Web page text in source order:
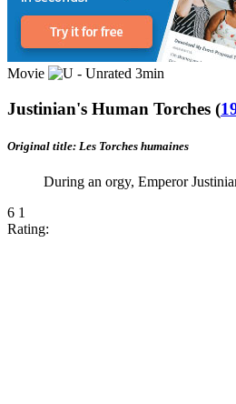
Movie 3min
Justinian's Human Torches (
Original title: Les Torches humaines
During an orgy, Emperor
6 1
Rating: